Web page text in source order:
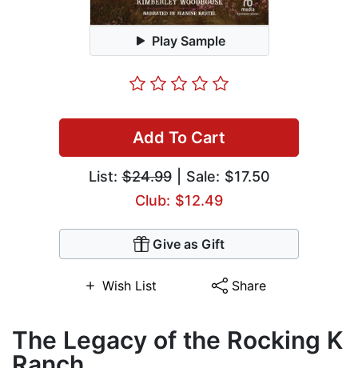
Play Sample
Add To Cart
List:$24.99| Sale: $17.50
Club: $12.49
Give as Gift
Wish List Share
The Legacy of the Rocking K